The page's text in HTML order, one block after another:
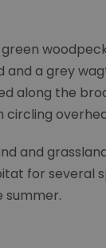
and a grey
along the
circling
and
for several
summer.